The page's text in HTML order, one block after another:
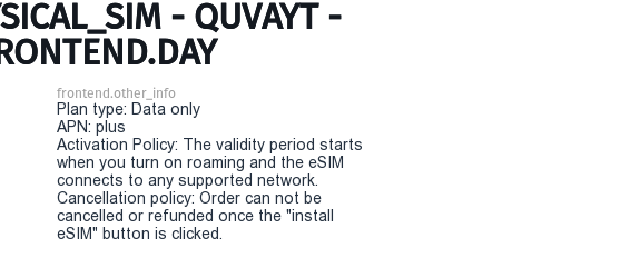
- QUVAYT -
frontend.other_info
Plan type: Data only
APN: plus
Activation Policy: The validity period starts
when you turn on roaming and the eSIM
connects to any supported network.
Cancellation policy: Order can not be
cancelled or refunded once the "install
eSIM" button is clicked.